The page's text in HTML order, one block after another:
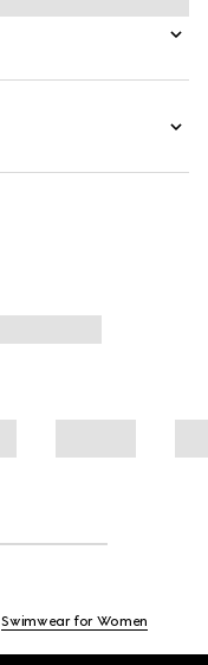
Swimwear for Women